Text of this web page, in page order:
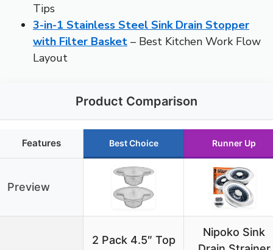
Tips
3-in-1 Stainless Steel Sink Drain Stopper
with Filter Basket – Best Kitchen Work Flow
Layout
Product Comparison
Features Best Choice Runner Up
Preview
2 Pack 4.5″ Top
Nipoko Sink